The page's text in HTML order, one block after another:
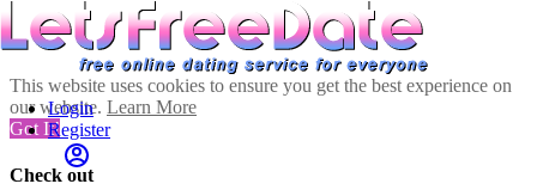
This website uses cookies to ensure you get the best experience on
our website. Learn More
Got It!
Check out
Login
Register